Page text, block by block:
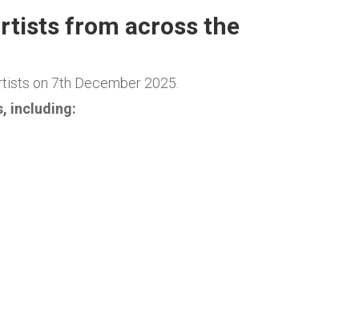
from across the
on 7th December 2025.
including: